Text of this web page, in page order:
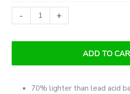
-
Lithium
+
ADD TO
70% lighter than lead acid